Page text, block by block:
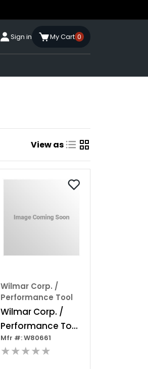
Sign in My Cart 0
View as
Wilmar Corp. /
Performance Tool
Wilmar Corp. /
Performance Tool
Medium Tail Pipe
Expander
Mfr #: W80661
★★★★★